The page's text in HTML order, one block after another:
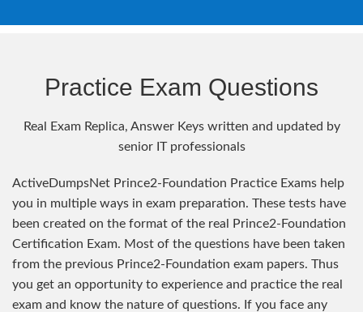
Practice Exam Questions
Real Exam Replica, Answer Keys written and updated by
senior IT professionals
ActiveDumpsNet Prince2-Foundation Practice Exams help
you in multiple ways in exam preparation. These tests have
been created on the format of the real Prince2-Foundation
Certification Exam. Most of the questions have been taken
from the previous Prince2-Foundation exam papers. Thus
you get an opportunity to experience and practice the real
exam and know the nature of questions. If you face any